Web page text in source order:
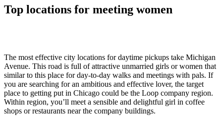
Top locations for meeting women
The most effective city locations for daytime pickups take Michigan
Avenue. This road is full of attractive unmarried girls or women that
similar to this place for day-to-day walks and meetings with pals. If
you are searching for an ambitious and effective lover, the target
place to getting put in Chicago could be the Loop company region.
Within region, you’ll meet a sensible and delightful girl in coffee
shops or restaurants near the company buildings.